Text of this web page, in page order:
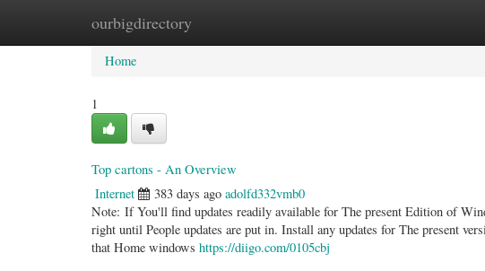
ourbigdirectory
Home New Site Listings
Home
1
Top cartons - An Overview
Internet 383 days ago adolfd332vmb0
Note: If You'll find updates readily available for The present Edition of
right until People updates are put in. Install any updates for The present
that Home windows https://diigo.com/0105cbj